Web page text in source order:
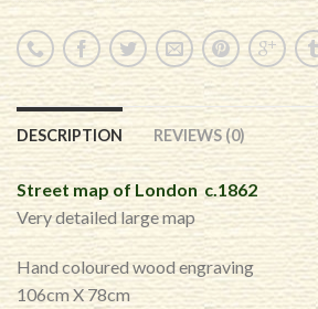
DESCRIPTION REVIEWS (0)
Street map of London c.1862
Very detailed large map
Hand coloured wood engraving
106cm X 78cm